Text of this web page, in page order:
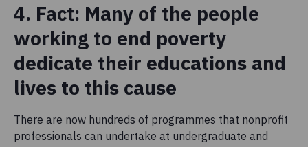
4. Fact: Many of the people
working to end poverty
dedicate their educations and
lives to this cause
There are now hundreds of programmes that nonprofit
professionals can undertake at undergraduate and